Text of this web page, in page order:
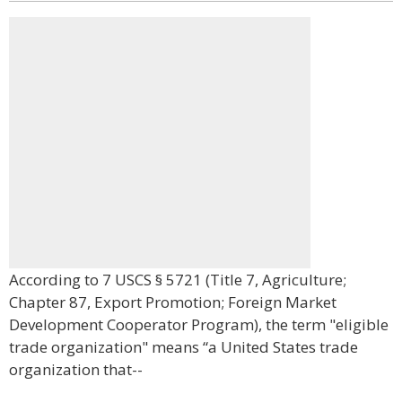
According to 7 USCS § 5721 (Title 7, Agriculture;
Chapter 87, Export Promotion; Foreign Market
Development Cooperator Program), the term "eligible
trade organization" means “a United States trade
organization that--